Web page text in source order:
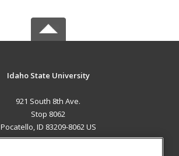
Idaho State University
921 South 8th Ave.
Stop 8062
Pocatello, ID 83209-8062 US